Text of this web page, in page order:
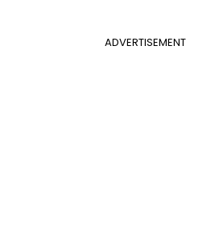
ADVERTISEMENT